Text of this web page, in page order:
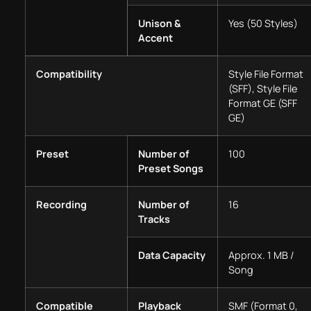
Unison &
Accent
Yes (50 Styles)
Compatibility
Style File Format
(SFF), Style File
Format GE (SFF
GE)
Preset
Number of
Preset Songs
100
Recording
Number of
Tracks
16
Data Capacity
Approx. 1 MB /
Song
Compatible Playback SMF (Format 0,